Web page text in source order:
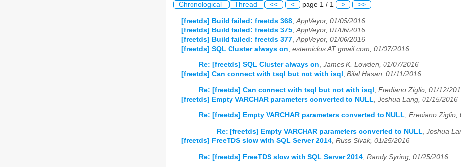
Chronological Thread << < page 1 / 1 > >>
[freetds] Build failed: freetds 368 AppVeyor, 01/05/2016
[freetds] Build failed: freetds 375 AppVeyor, 01/06/2016
[freetds] Build failed: freetds 377 AppVeyor, 01/06/2016
[freetds] SQL Cluster always on esterniclos AT gmail.com, 01/07/2016
Re: [freetds] SQL Cluster always on, James K. Lowden, 01/07/2016
[freetds] Can connect with tsql but not with isql , Bilal Hasan, 01/11/2016
Re: [freetds] Can connect with tsql but not with isql Frediano Ziglio, 01/12/
[freetds] Empty VARCHAR parameters converted to NULL Joshua Lang, 01/15/2016
Re: [freetds] Empty VARCHAR parameters converted to NULL, Frediano Ziglio,
Re: [freetds] Empty VARCHAR parameters converted to NULL Joshua
[freetds] FreeTDS slow with SQL Server 2014 Russ Sivak, 01/25/2016
Re: [freetds] FreeTDS slow with SQL Server 2014 Randy Syring, 01/25/2016